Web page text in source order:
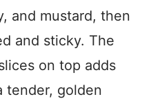
and mustard, then
and sticky. The
on top adds
tender, golden